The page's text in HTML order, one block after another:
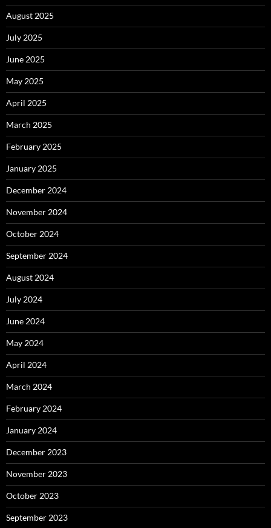
August 2025
July 2025
June 2025
May 2025
April 2025
March 2025
February 2025
January 2025
December 2024
November 2024
October 2024
September 2024
August 2024
July 2024
June 2024
May 2024
April 2024
March 2024
February 2024
January 2024
December 2023
November 2023
October 2023
September 2023